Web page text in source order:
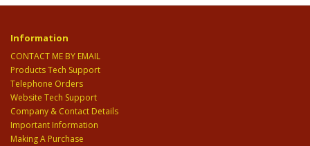
Information
CONTACT ME BY EMAIL
Products Tech Support
Telephone Orders
Website Tech Support
Company & Contact Details
Important Information
Making A Purchase